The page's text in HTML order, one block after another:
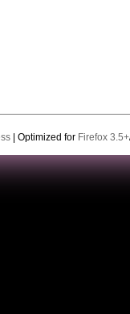
| Optimized for Firefox 3.5+